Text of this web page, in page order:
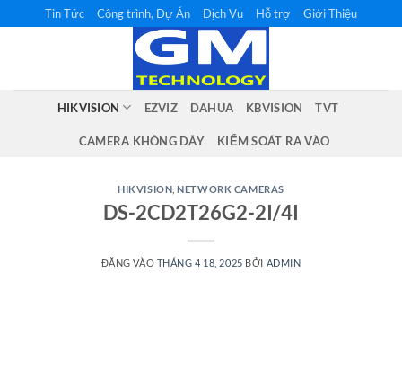
qua
Tin Tức Công trình, Dự Án Dịch Vụ Hỗ trợ Giới Thiệu
HIKVISION EZVIZ DAHUA KBVISION TVT
CAMERA KHÔNG DÂY KIỂM SOÁT RA VÀO
HIKVISION ,NETWORK CAMERAS
DS-2CD2T26G2-2I/4I
ĐĂNG VÀO THÁNG 4 18, 2025 BỞI ADMIN